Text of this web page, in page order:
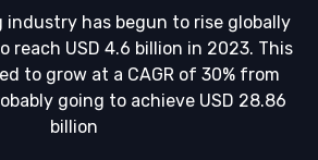
industry has begun to rise globally
reach USD 4.6 billion in 2023. This
to grow at a CAGR of 30% from
going to achieve USD 28.86
billion